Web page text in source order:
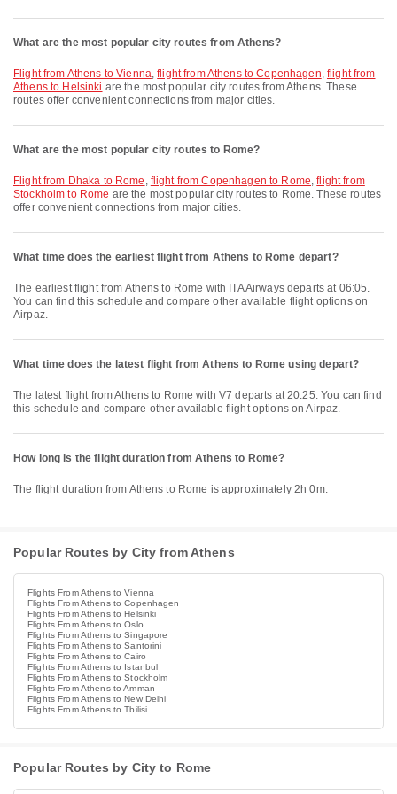
What are the most popular city routes from Athens?
flight from Athens to Vienna,flight from Athens to Copenhagen, flight from
Athens to Helsinki are the most popular city routes from Athens. These
routes offer convenient connections from major cities.
What are the most popular city routes to Rome?
flight from Dhaka to Rome , flight from Copenhagen to Rome,flight from
Stockholm to Rome are the most popular city routes to Rome. These routes
offer convenient connections from major cities.
What time does the earliest flight from Athens to Rome depart?
The earliest flight from Athens to Rome with ITA Airways departs at 06:05.
You can find this schedule and compare other available flight options on
Airpaz.
What time does the latest flight from Athens to Rome using depart?
The latest flight from Athens to Rome with V7 departs at 20:25. You can find
this schedule and compare other available flight options on Airpaz.
How long is the flight duration from Athens to Rome?
The flight duration from Athens to Rome is approximately 2h 0m.
Popular Routes by City from Athens
Flights From Athens to Vienna
Flights From Athens to Copenhagen
Flights From Athens to Helsinki
Flights From Athens to Oslo
Flights From Athens to Singapore
Flights From Athens to Santorini
Flights From Athens to Cairo
Flights From Athens to Istanbul
Flights From Athens to Stockholm
Flights From Athens to Amman
Flights From Athens to New Delhi
Flights From Athens to Tbilisi
Popular Routes by City to Rome